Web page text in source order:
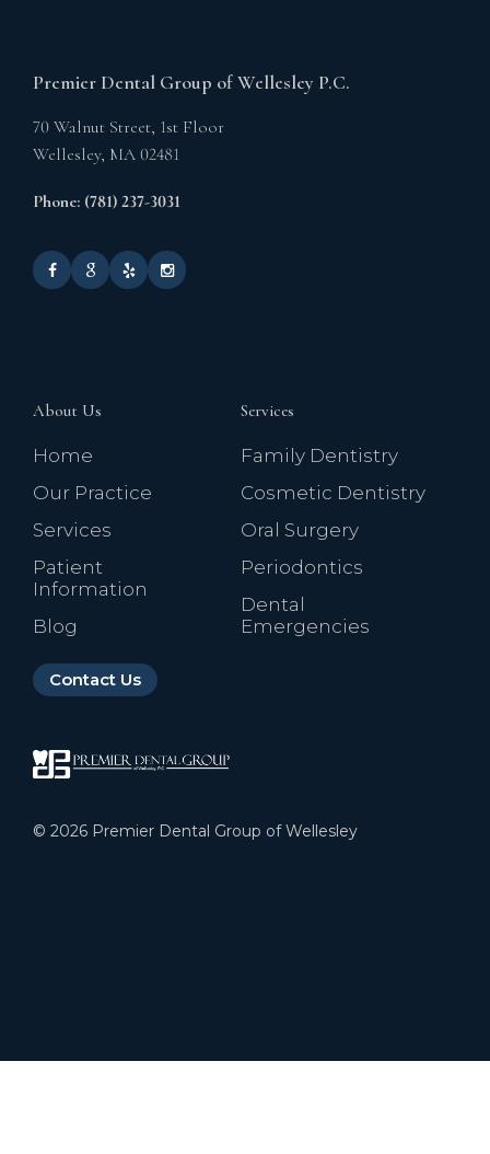
Premier Dental Group of Wellesley P.C.
70 Walnut Street, 1st Floor
Wellesley, MA 02481
Phone: (781) 237-3031
About Us
Home
Our Practice
Services
Patient
Information
Blog
Contact Us
Services
Family Dentistry
Cosmetic Dentistry
Oral Surgery
Periodontics
Dental
Emergencies
© 2026 Premier Dental Group of Wellesley